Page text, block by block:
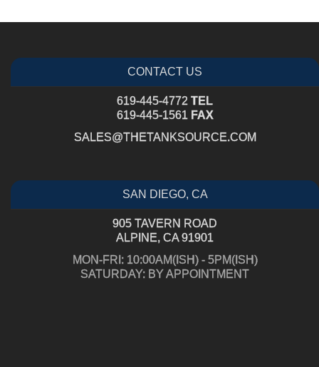
CONTACT US
619-445-4772 TEL
619-445-1561 FAX
SALES@THETANKSOURCE.COM
SAN DIEGO, CA
905 TAVERN ROAD
ALPINE, CA 91901
MON-FRI: 10:00AM(ISH) - 5PM(ISH)
SATURDAY: BY APPOINTMENT